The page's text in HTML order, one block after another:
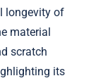
longevity of
material
scratch
its